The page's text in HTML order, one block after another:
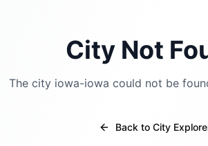
City Not
The city iowa-iowa could not be
Back to City